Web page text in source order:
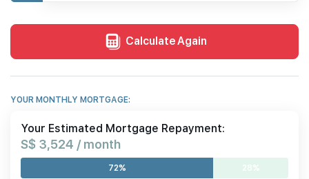
Calculate Again
YOUR MONTHLY MORTGAGE:
Your Estimated Mortgage Repayment:
S$ 3,524 / month
72% 28%